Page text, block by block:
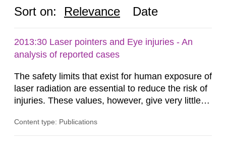
Sort on: Relevance Date
2013:30 Laser pointers and Eye injuries - An
analysis of reported cases
The safety limits that exist for human exposure of
laser radiation are essential to reduce the risk of
injuries. These values, however, give very little
expected at various elevated exposure levels.
Content type: Publications